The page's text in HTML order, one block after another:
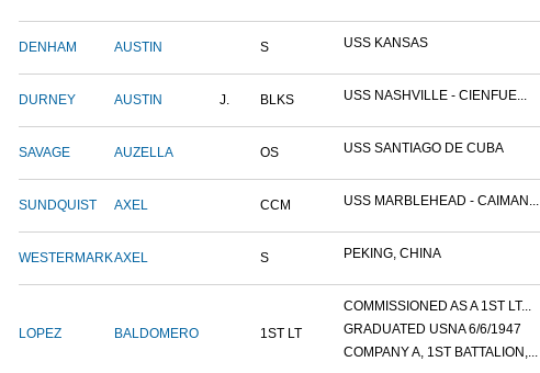
DENHAM AUSTIN S USS KANSAS
DURNEY AUSTIN J. BLKS USS NASHVILLE - CIENFUE...
SAVAGE AUZELLA OS USS SANTIAGO DE CUBA
SUNDQUIST AXEL CCM USS MARBLEHEAD - CAIMAN...
WESTERMARKAXEL S PEKING, CHINA
LOPEZ BALDOMERO 1ST LT
COMMISSIONED AS A 1ST LT...
GRADUATED USNA 6/6/1947
COMPANY A, 1ST BATTALION,...